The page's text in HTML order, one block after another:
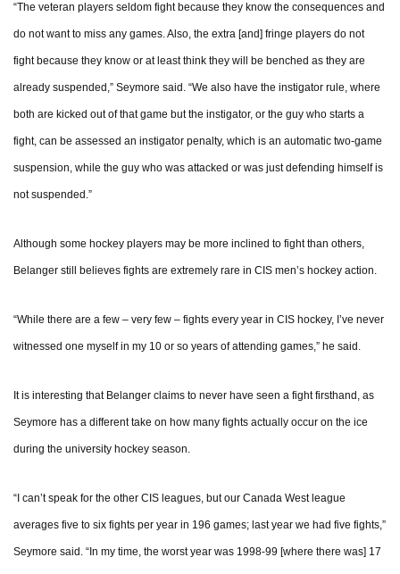
“The veteran players seldom fight because they know the consequences and
do not want to miss any games. Also, the extra [and] fringe players do not
fight because they know or at least think they will be benched as they are
already suspended,” Seymore said. “We also have the instigator rule, where
both are kicked out of that game but the instigator, or the guy who starts a
fight, can be assessed an instigator penalty, which is an automatic two-game
suspension, while the guy who was attacked or was just defending himself is
not suspended.”
Although some hockey players may be more inclined to fight than others,
Belanger still believes fights are extremely rare in CIS men’s hockey action.
“While there are a few – very few – fights every year in CIS hockey, I’ve never
witnessed one myself in my 10 or so years of attending games,” he said.
It is interesting that Belanger claims to never have seen a fight firsthand, as
Seymore has a different take on how many fights actually occur on the ice
during the university hockey season.
“I can’t speak for the other CIS leagues, but our Canada West league
averages five to six fights per year in 196 games; last year we had five fights,”
Seymore said. “In my time, the worst year was 1998-99 [where there was] 17